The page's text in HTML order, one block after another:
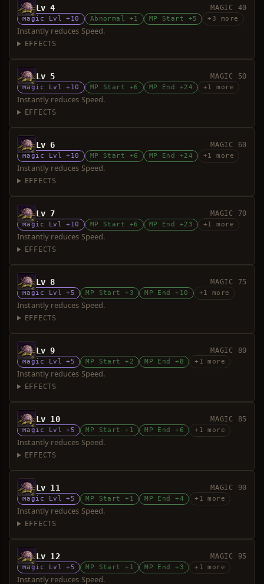
Lv 4 MAGIC 40
Magic Lvl +10 Abnormal +1 MP Start +5 +3 more
Instantly reduces Speed.
EFFECTS
Lv 5 MAGIC 50
Magic Lvl +10 MP Start +6 MP End +24 +1 more
Instantly reduces Speed.
EFFECTS
Lv 6 MAGIC 60
Magic Lvl +10 MP Start +6 MP End +24 +1 more
Instantly reduces Speed.
EFFECTS
Lv 7 MAGIC 70
Magic Lvl +10 MP Start +6 MP End +23 +1 more
Instantly reduces Speed.
EFFECTS
Lv 8 MAGIC 75
Magic Lvl +5 MP Start +3 MP End +10 +1 more
Instantly reduces Speed.
EFFECTS
Lv 9 MAGIC 80
Magic Lvl +5 MP Start +2 MP End +8 +1 more
Instantly reduces Speed.
EFFECTS
Lv 10 MAGIC 85
Magic Lvl +5 MP Start +1 MP End +6 +1 more
Instantly reduces Speed.
EFFECTS
Lv 11 MAGIC 90
Magic Lvl +5 MP Start +1 MP End +4 +1 more
Instantly reduces Speed.
EFFECTS
Lv 12 MAGIC 95
Magic Lvl +5 MP Start +1 MP End +3 +1 more
Instantly reduces Speed.